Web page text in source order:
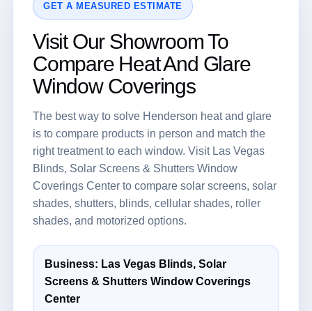
GET A MEASURED ESTIMATE
Visit Our Showroom To
Compare Heat And Glare
Window Coverings
The best way to solve Henderson heat and glare
is to compare products in person and match the
right treatment to each window. Visit Las Vegas
Blinds, Solar Screens & Shutters Window
Coverings Center to compare solar screens, solar
shades, shutters, blinds, cellular shades, roller
shades, and motorized options.
Business: Las Vegas Blinds, Solar
Screens & Shutters Window Coverings
Center